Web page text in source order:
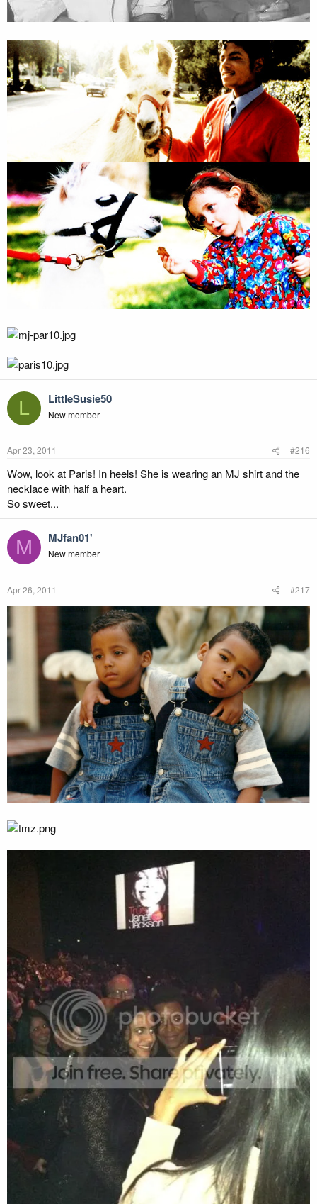
L LittleSusie50
New member
Apr 23, 2011 #216
Wow, look at Paris! In heels! She is wearing an MJ shirt and the
necklace with half a heart.
So sweet...
M MJfan01'
New member
Apr 26, 2011 #217